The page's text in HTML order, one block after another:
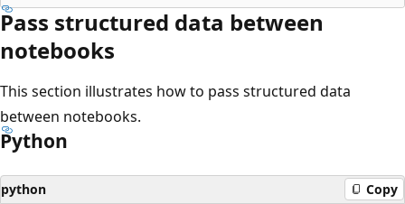
Pass structured data between
notebooks
This section illustrates how to pass structured data
between notebooks.
Python
python Copy